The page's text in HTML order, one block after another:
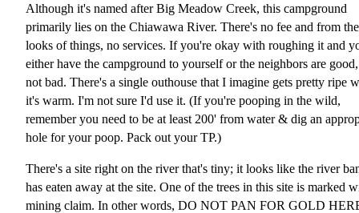
Although it's named after Big Meadow Creek, this campground
primarily lies on the Chiawawa River. There's no fee and from the
looks of things, no services. If you're okay with roughing it and
either have the campground to yourself or the neighbors are
not bad. There's a single outhouse that I imagine gets pretty ripe
it's warm. I'm not sure I'd use it. (If you're pooping in the wild,
remember you need to be at least 200' from water & dig an
hole for your poop. Pack out your TP.)
There's a site right on the river that's tiny; it looks like the river
has eaten away at the site. One of the trees in this site is marked
mining claim. In other words, DO NOT PAN FOR GOLD